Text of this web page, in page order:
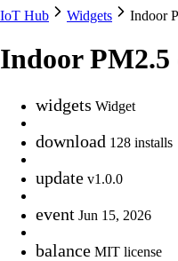
IoT Hub Widgets Indoor
Indoor PM2.5
widgets Widget
download 128 installs
update v1.0.0
event Jun 15, 2026
balance MIT license